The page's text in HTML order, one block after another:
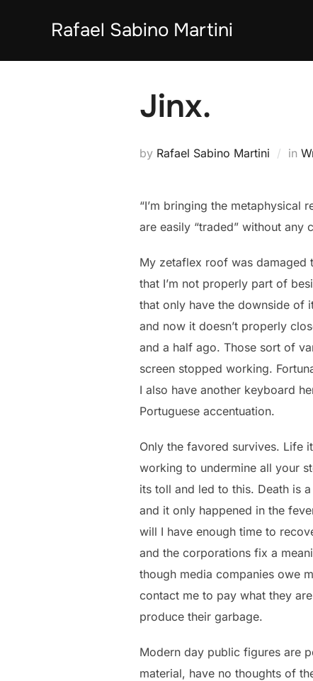
Rafael Sabino Martini
Jinx.
by Rafael Sabino Martini in
“I’m bringing the metaphysical
are easily “traded” without any
My zetaflex roof was damaged
that I’m not properly part of
that only have the downside of
and now it doesn’t properly
and a half ago. Those sort of
screen stopped working.
I also have another keyboard
Portuguese accentuation.
Only the favored survives. Life
working to undermine all your
its toll and led to this. Death is
and it only happened in the
will I have enough time to
and the corporations fix a
though media companies owe
contact me to pay what they
produce their garbage.
Modern day public figures are
material, have no thoughts of